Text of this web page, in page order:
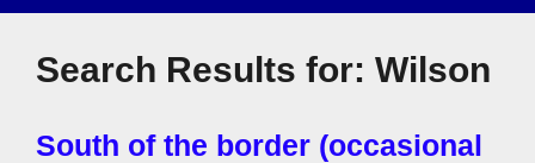
Search Results for: Wilson
South of the border (occasional